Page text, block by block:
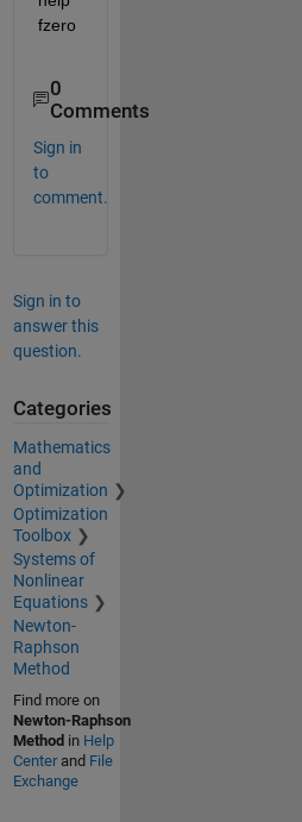
fzero
0
Comments
Sign in
to
comment.
Sign in to
answer this
question.
Categories
Mathematics
and
Optimization
Optimization
Toolbox
Systems of
Nonlinear
Equations
Newton-
Raphson
Method
Find more on
Newton-Raphson
Method in Help
Centerand File
Exchange